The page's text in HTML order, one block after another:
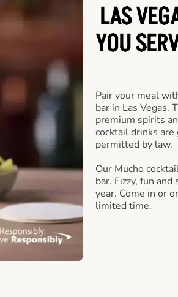
LAS
YOU
Pair your meal
bar in Las Vegas.
premium spirits
cocktail drinks
permitted by law.
Our Mucho
bar. Fizzy, fun
year. Come in or
limited time.